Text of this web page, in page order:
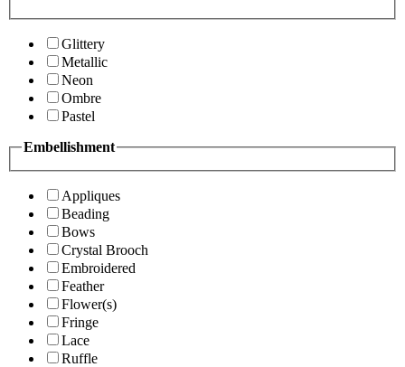
Glittery
Metallic
Neon
Ombre
Pastel
Embellishment
Appliques
Beading
Bows
Crystal Brooch
Embroidered
Feather
Flower(s)
Fringe
Lace
Ruffle